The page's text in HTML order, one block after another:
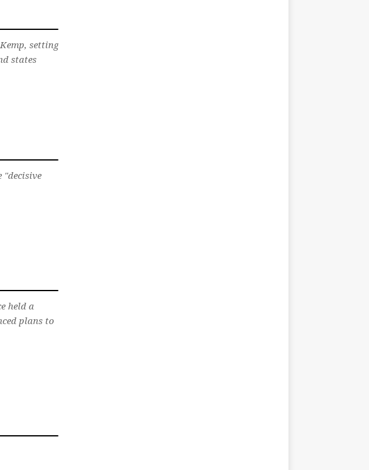
setting
states
"decisive
held a
plans to